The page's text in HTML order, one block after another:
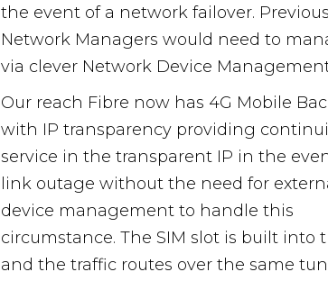
the event of a network failover.
Network Managers would need to
via clever Network Device
Our reach Fibre now has 4G Mobile
with IP transparency providing
service in the transparent IP in the
link outage without the need for
device management to handle this
circumstance. The SIM slot is built into
and the traffic routes over the same